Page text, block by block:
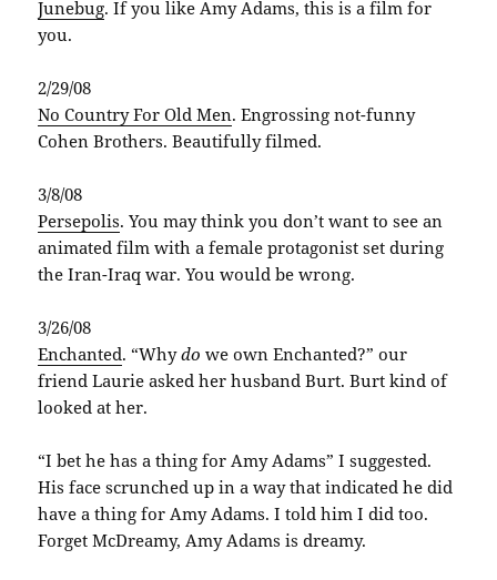
Junebug. If you like Amy Adams, this is a film for
you.
2/29/08
No Country For Old Men. Engrossing not-funny
Cohen Brothers. Beautifully filmed.
3/8/08
Persepolis. You may think you don’t want to see an
animated film with a female protagonist set during
the Iran-Iraq war. You would be wrong.
3/26/08
Enchanted. “Whydo we own Enchanted?” our
friend Laurie asked her husband Burt. Burt kind of
looked at her.
“I bet he has a thing for Amy Adams” I suggested.
His face scrunched up in a way that indicated he did
have a thing for Amy Adams. I told him I did too.
Forget McDreamy, Amy Adams is dreamy.